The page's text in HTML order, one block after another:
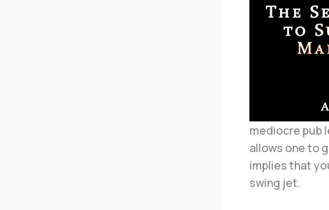
mediocre pub
allows one to
implies that
swing jet.